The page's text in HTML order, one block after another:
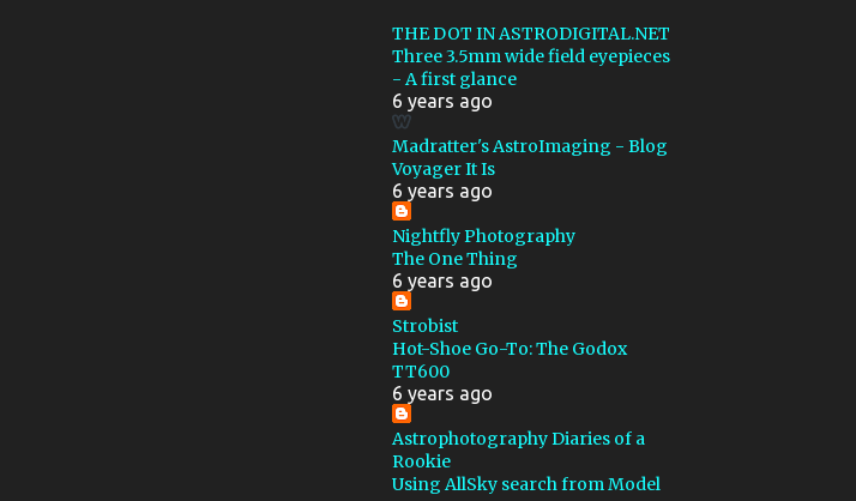
CONTACT TIMES
CYGNUS
DARK NEBULA
DELPHINUS
DRIVER PROBLEMS
EAGLE NEBULA
ELEPHANT TRUNK NEBULA
EXPLORE SCIENTIFIC
FIELD ROTATION
FIRST LIGHT
FISHEYE
FLASH
FOCUS RING
FOMAPAN 200
GHOST OF CASSIOPEIA
THE DOT IN ASTRODIGITAL.NET
Three 3.5mm wide field eyepieces
- A first glance
6 years ago
Madratter's AstroImaging - Blog
Voyager It Is
6 years ago
Nightfly Photography
The One Thing
6 years ago
Strobist
Hot-Shoe Go-To: The Godox
TT600
6 years ago
Astrophotography Diaries of a
Rookie
Using AllSky search from Model